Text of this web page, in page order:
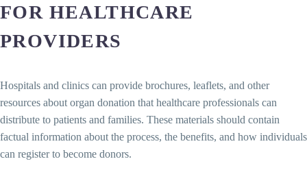
FOR HEALTHCARE
PROVIDERS
Hospitals and clinics can provide brochures, leaflets, and other
resources about organ donation that healthcare professionals can
distribute to patients and families. These materials should contain
factual information about the process, the benefits, and how individuals
can register to become donors.